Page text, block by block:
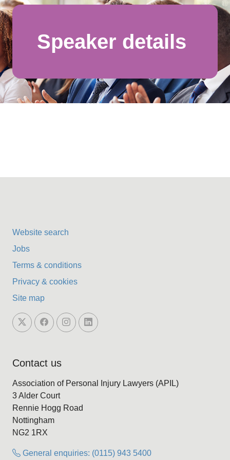
Speaker details
Website search
Jobs
Terms & conditions
Privacy & cookies
Site map
Contact us
Association of Personal Injury Lawyers (APIL)
3 Alder Court
Rennie Hogg Road
Nottingham
NG2 1RX
General enquiries: (0115) 943 5400